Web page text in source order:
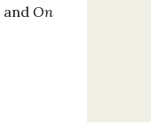
andOn